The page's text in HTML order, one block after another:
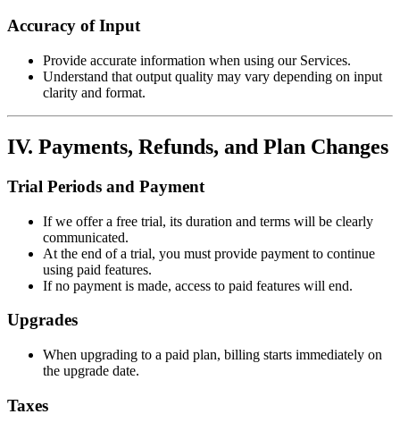
Accuracy of Input
Provide accurate information when using our Services.
Understand that output quality may vary depending on input
clarity and format.
IV. Payments, Refunds, and Plan Changes
Trial Periods and Payment
If we offer a free trial, its duration and terms will be clearly
communicated.
At the end of a trial, you must provide payment to continue
using paid features.
If no payment is made, access to paid features will end.
Upgrades
When upgrading to a paid plan, billing starts immediately on
the upgrade date.
Taxes